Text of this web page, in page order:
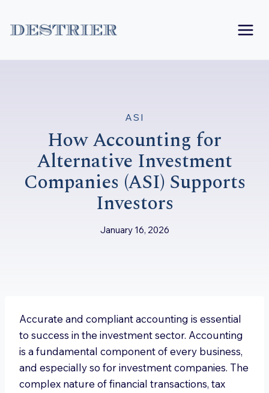
ASI
How Accounting for
Alternative Investment
Companies (ASI) Supports
Investors
January 16, 2026
Accurate and compliant accounting is essential
to success in the investment sector. Accounting
is a fundamental component of every business,
and especially so for investment companies. The
complex nature of financial transactions, tax